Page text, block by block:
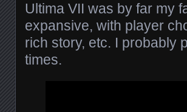
Ultima VII was by far my
expansive, with player
rich story, etc. I probably
times.